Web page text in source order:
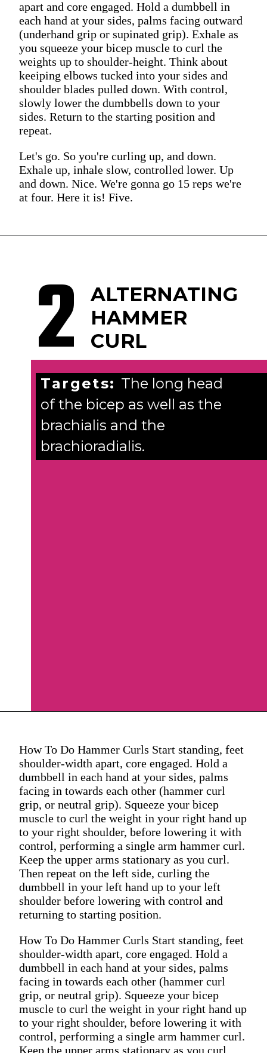
apart and core engaged. Hold a dumbbell in
each hand at your sides, palms facing outward
(underhand grip or supinated grip). Exhale as
you squeeze your bicep muscle to curl the
weights up to shoulder-height. Think about
keeiping elbows tucked into your sides and
shoulder blades pulled down. With control,
slowly lower the dumbbells down to your
sides. Return to the starting position and
repeat.
Let's go. So you're curling up, and down.
Exhale up, inhale slow, controlled lower. Up
and down. Nice. We're gonna go 15 reps we're
at four. Here it is! Five.
2
ALTERNATING
HAMMER
CURL
Targets: The long head
of the bicep as well as the
brachialis and the
brachioradialis.
How To Do Hammer Curls Start standing, feet
shoulder-width apart, core engaged. Hold a
dumbbell in each hand at your sides, palms
facing in towards each other (hammer curl
grip, or neutral grip). Squeeze your bicep
muscle to curl the weight in your right hand up
to your right shoulder, before lowering it with
control, performing a single arm hammer curl.
Keep the upper arms stationary as you curl.
Then repeat on the left side, curling the
dumbbell in your left hand up to your left
shoulder before lowering with control and
returning to starting position.
How To Do Hammer Curls Start standing, feet
shoulder-width apart, core engaged. Hold a
dumbbell in each hand at your sides, palms
facing in towards each other (hammer curl
grip, or neutral grip). Squeeze your bicep
muscle to curl the weight in your right hand up
to your right shoulder, before lowering it with
control, performing a single arm hammer curl.
Keep the upper arms stationary as you curl.